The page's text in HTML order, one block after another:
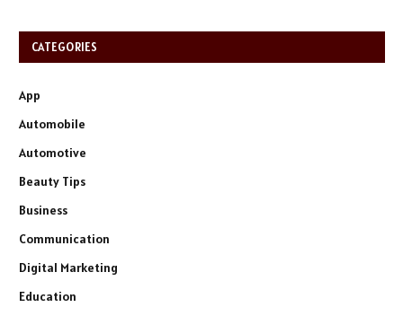
CATEGORIES
App
Automobile
Automotive
Beauty Tips
Business
Communication
Digital Marketing
Education